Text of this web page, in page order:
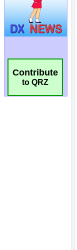
Contribute
to QRZ